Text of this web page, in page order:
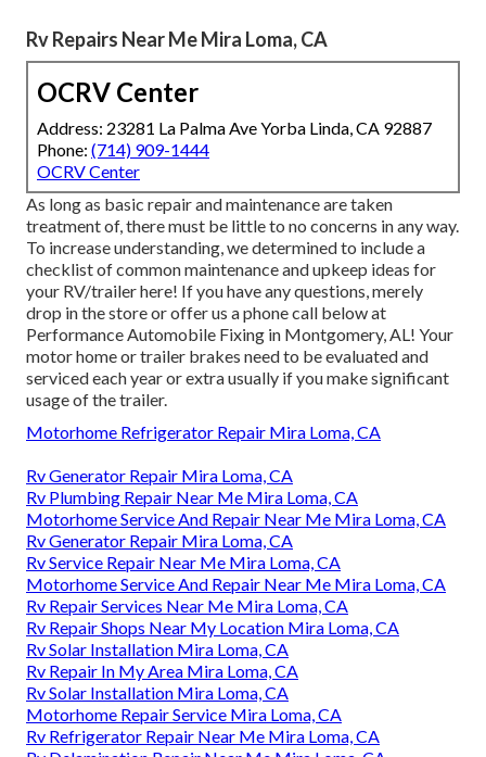
Rv Repairs Near Me Mira Loma, CA
OCRV Center
Address: 23281 La Palma Ave Yorba Linda, CA 92887
Phone: (714) 909-1444
OCRV Center
As long as basic repair and maintenance are taken
treatment of, there must be little to no concerns in any way.
To increase understanding, we determined to include a
checklist of common maintenance and upkeep ideas for
your RV/trailer here! If you have any questions, merely
drop in the store or offer us a phone call below at
Performance Automobile Fixing in Montgomery, AL! Your
motor home or trailer brakes need to be evaluated and
serviced each year or extra usually if you make significant
usage of the trailer.
Motorhome Refrigerator Repair Mira Loma, CA
Rv Generator Repair Mira Loma, CA
Rv Plumbing Repair Near Me Mira Loma, CA
Motorhome Service And Repair Near Me Mira Loma, CA
Rv Generator Repair Mira Loma, CA
Rv Service Repair Near Me Mira Loma, CA
Motorhome Service And Repair Near Me Mira Loma, CA
Rv Repair Services Near Me Mira Loma, CA
Rv Repair Shops Near My Location Mira Loma, CA
Rv Solar Installation Mira Loma, CA
Rv Repair In My Area Mira Loma, CA
Rv Solar Installation Mira Loma, CA
Motorhome Repair Service Mira Loma, CA
Rv Refrigerator Repair Near Me Mira Loma, CA